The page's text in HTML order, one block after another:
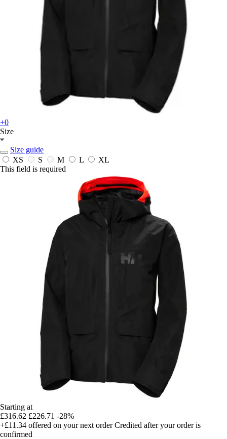
+0
Size
*
Size guide
XS
S M L
XL
This field is required
Starting at
£316.62 £226.71 -28%
+£11.34 offered on your next order Credited after your order is
confirmed